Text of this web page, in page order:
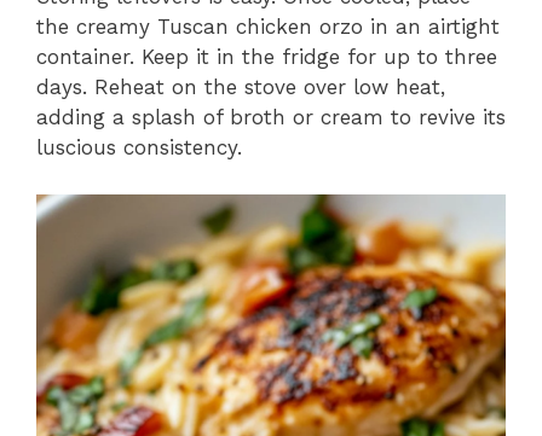
the creamy Tuscan chicken orzo in an airtight
container. Keep it in the fridge for up to three
days. Reheat on the stove over low heat,
adding a splash of broth or cream to revive its
luscious consistency.